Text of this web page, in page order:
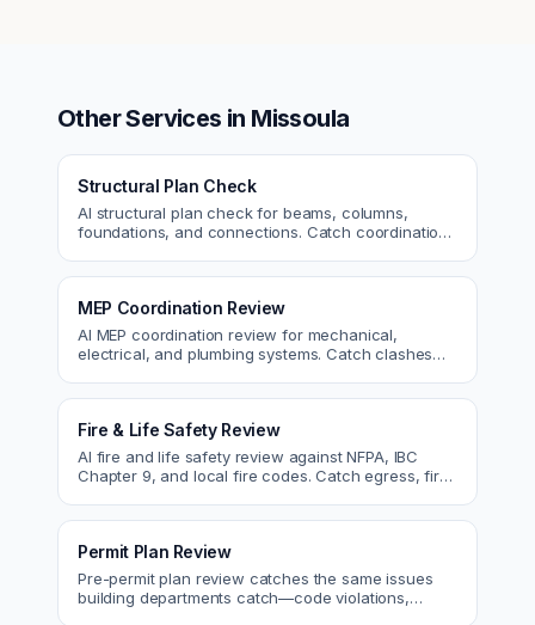
Other Services in Missoula
Structural Plan Check
AI structural plan check for beams, columns,
foundations, and connections. Catch coordination
MEP Coordination Review
AI MEP coordination review for mechanical,
electrical, and plumbing systems. Catch clashes
Fire & Life Safety Review
AI fire and life safety review against NFPA, IBC
Chapter 9, and local fire codes. Catch egress, fire
Permit Plan Review
Pre-permit plan review catches the same issues
building departments catch—code violations,